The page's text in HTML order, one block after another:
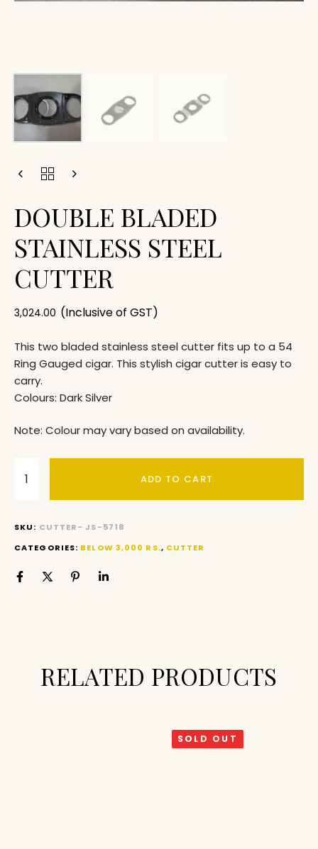
DOUBLE BLADED
STAINLESS STEEL
CUTTER
3,024.00 (Inclusive of GST)
This two bladed stainless steel cutter fits up to a 54
Ring Gauged cigar. This stylish cigar cutter is easy to
carry.
Colours: Dark Silver
Note: Colour may vary based on availability.
ADD TO CART
SKU: CUTTER- JS-5718
CATEGORIES: BELOW 3,000 RS., CUTTER
RELATED PRODUCTS
SOLD OUT